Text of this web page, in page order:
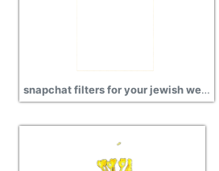
snapchat filters for your jewish wedding images